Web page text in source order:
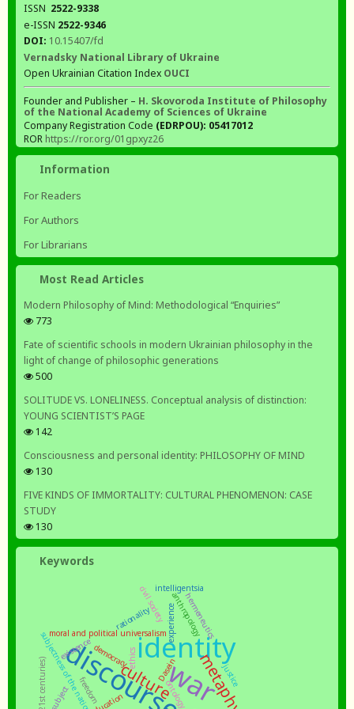
ISSN 2522-9338
e-ISSN 2522-9346
DOI: 10.15407/fd
Vernadsky National Library of Ukraine
Open Ukrainian Citation Index OUCI
Founder and Publisher – H. Skovoroda Institute of Philosophy
of the National Academy of Sciences of Ukraine
Company Registration Code (EDRPOU): 05417012
ROR https://ror.org/01gpxyz26
Information
For Readers
For Authors
For Librarians
Most Read Articles
Modern Philosophy of Mind: Methodological “Enquiries”
773
Fate of scientific schools in modern Ukrainian philosophy in the
light of change of philosophic generations
500
SOLITUDE VS. LONELINESS. Conceptual analysis of distinction:
YOUNG SCIENTIST’S PAGE
142
Consciousness and personal identity: PHILOSOPHY OF MIND
130
FIVE KINDS OF IMMORTALITY: CULTURAL PHENOMENON: CASE
STUDY
130
Keywords
identity
war
discourse
culture
experience
freedom ontology
moral and political universalism
subjectness of the nation
hermeneutics
democracy
justice
Dasein
subject
rationality
ethics
anthropology
civil society
existence
intelligentsia